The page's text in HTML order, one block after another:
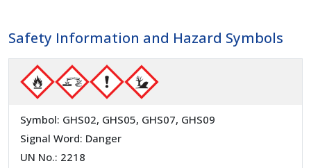
Safety Information and Hazard Symbols
Symbol: GHS02, GHS05, GHS07, GHS09
Signal Word: Danger
UN No.: 2218